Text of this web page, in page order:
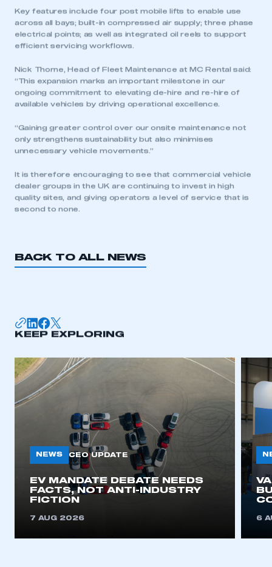
Key features include four post mobile lifts to enable use
across all bays; built-in compressed air supply; three phase
electrical points; as well as integrated oil reels to support
efficient servicing workflows.
Nick Thorne, Head of Fleet Maintenance at MC Rental said:
“This expansion marks an important milestone in our
ongoing commitment to elevating de-hire and re-hire of
available vehicles by driving operational excellence.
“Gaining greater control over our onsite maintenance not
only strengthens sustainability but also minimises
unnecessary vehicle movements.”
It is therefore encouraging to see that commercial vehicle
dealer groups in the UK are continuing to invest in high
quality sites, and giving operators a level of service that is
second to none.
BACK TO ALL NEWS
KEEP EXPLORING
NEWS CEO UPDATE
EV MANDATE DEBATE NEEDS
FACTS, NOT ANTI-INDUSTRY
FICTION
7 AUG 2026 6